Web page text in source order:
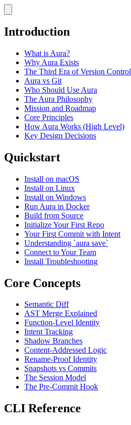
Introduction
What is Aura?
Why Aura Exists
The Third Era of Version Control
Aura vs Git
Who Should Use Aura
The Aura Philosophy
Mission and Roadmap
Core Principles
How Aura Works (High Level)
Key Design Decisions
Quickstart
Install on macOS
Install on Linux
Install on Windows
Run Aura in Docker
Build from Source
Initialize Your First Repo
Your First Commit with Intent
Understanding `aura save`
Connect to Your Team
Install Troubleshooting
Core Concepts
Semantic Diff
AST Merge Explained
Function-Level Identity
Intent Tracking
Shadow Branches
Content-Addressed Logic
Rename-Proof Identity
Snapshots vs Commits
The Session Model
The Pre-Commit Hook
CLI Reference